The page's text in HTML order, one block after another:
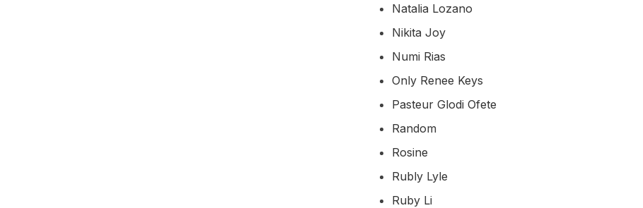
Natalia Lozano
Nikita Joy
Numi Rias
Only Renee Keys
Pasteur Glodi Ofete
Random
Rosine
Rubly Lyle
Ruby Li